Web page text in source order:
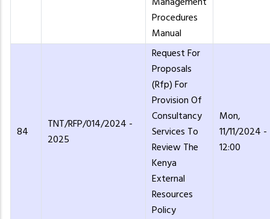
Procedures
Manual
84
TNT/RFP/014/2024 -
2025
Request For
Proposals
(Rfp) For
Provision Of
Consultancy
Services To
Review The
Kenya
External
Resources
Policy
Mon,
11/11/2024 -
12:00